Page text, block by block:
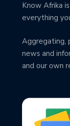
Know Afrika
everything
Aggregating,
news and
and our own